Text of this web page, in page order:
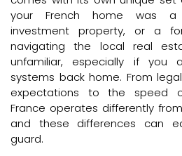
your French home was
investment property, or a
navigating the local real
unfamiliar, especially if you
systems back home. From
expectations to the speed
France operates differently
and these differences can
guard.